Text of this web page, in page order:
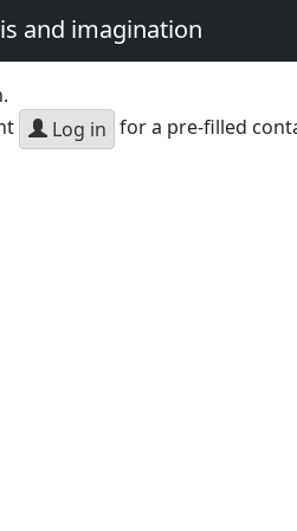
and imagination
Log in for a pre-filled